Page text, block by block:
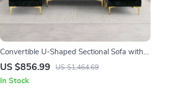
Convertible U-Shaped Sectional Sofa with
Velvet Upholstery and Chaise
US $856.99 US $1,464.69
In Stock